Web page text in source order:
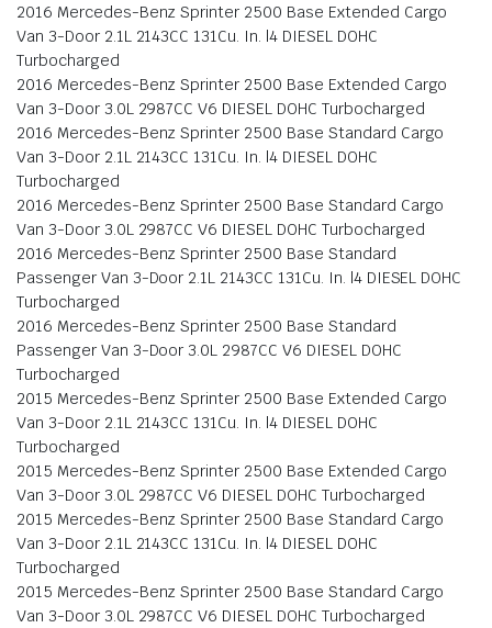
2016 Mercedes-Benz Sprinter 2500 Base Extended Cargo
Van 3-Door 2.1L 2143CC 131Cu. In. l4 DIESEL DOHC
Turbocharged
2016 Mercedes-Benz Sprinter 2500 Base Extended Cargo
Van 3-Door 3.0L 2987CC V6 DIESEL DOHC Turbocharged
2016 Mercedes-Benz Sprinter 2500 Base Standard Cargo
Van 3-Door 2.1L 2143CC 131Cu. In. l4 DIESEL DOHC
Turbocharged
2016 Mercedes-Benz Sprinter 2500 Base Standard Cargo
Van 3-Door 3.0L 2987CC V6 DIESEL DOHC Turbocharged
2016 Mercedes-Benz Sprinter 2500 Base Standard
Passenger Van 3-Door 2.1L 2143CC 131Cu. In. l4 DIESEL DOHC
Turbocharged
2016 Mercedes-Benz Sprinter 2500 Base Standard
Passenger Van 3-Door 3.0L 2987CC V6 DIESEL DOHC
Turbocharged
2015 Mercedes-Benz Sprinter 2500 Base Extended Cargo
Van 3-Door 2.1L 2143CC 131Cu. In. l4 DIESEL DOHC
Turbocharged
2015 Mercedes-Benz Sprinter 2500 Base Extended Cargo
Van 3-Door 3.0L 2987CC V6 DIESEL DOHC Turbocharged
2015 Mercedes-Benz Sprinter 2500 Base Standard Cargo
Van 3-Door 2.1L 2143CC 131Cu. In. l4 DIESEL DOHC
Turbocharged
2015 Mercedes-Benz Sprinter 2500 Base Standard Cargo
Van 3-Door 3.0L 2987CC V6 DIESEL DOHC Turbocharged